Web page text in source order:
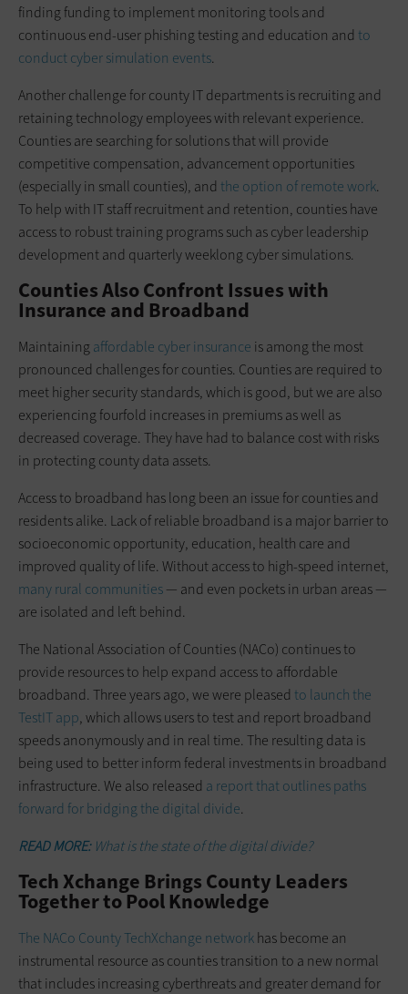
finding funding to implement monitoring tools and
continuous end-user phishing testing and education and to
conduct cyber simulation events.
Another challenge for county IT departments is recruiting and
retaining technology employees with relevant experience.
Counties are searching for solutions that will provide
competitive compensation, advancement opportunities
(especially in small counties), and the option of remote work.
To help with IT staff recruitment and retention, counties have
access to robust training programs such as cyber leadership
development and quarterly weeklong cyber simulations.
Counties Also Confront Issues with
Insurance and Broadband
Maintaining affordable cyber insurance is among the most
pronounced challenges for counties. Counties are required to
meet higher security standards, which is good, but we are also
experiencing fourfold increases in premiums as well as
decreased coverage. They have had to balance cost with risks
in protecting county data assets.
Access to broadband has long been an issue for counties and
residents alike. Lack of reliable broadband is a major barrier to
socioeconomic opportunity, education, health care and
improved quality of life. Without access to high-speed internet,
many rural communities— and even pockets in urban areas —
are isolated and left behind.
The National Association of Counties (NACo) continues to
provide resources to help expand access to affordable
broadband. Three years ago, we were pleased to launch the
TestIT app, which allows users to test and report broadband
speeds anonymously and in real time. The resulting data is
being used to better inform federal investments in broadband
infrastructure. We also released a report that outlines paths
forward for bridging the digital divide.
READ MORE:What is the state of the digital divide?
Tech Xchange Brings County Leaders
Together to Pool Knowledge
The NACo County TechXchange networkhas become an
instrumental resource as counties transition to a new normal
that includes increasing cyberthreats and greater demand for